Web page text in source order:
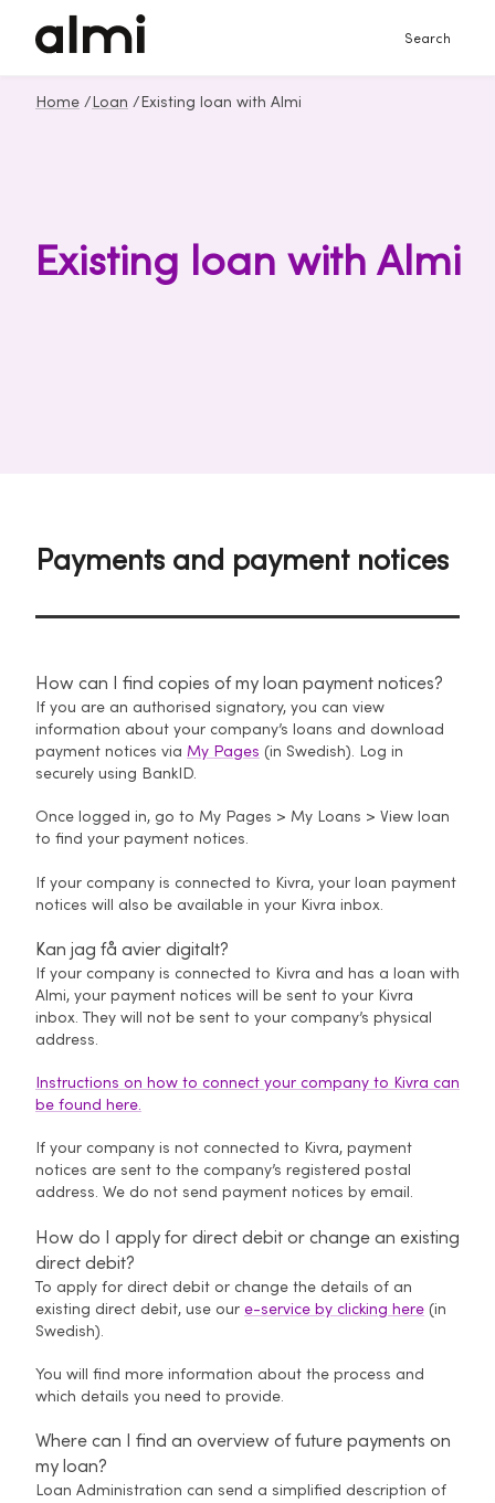
Search
Home / Loan / Existing loan with Almi
Existing loan with Almi
Payments and payment notices
How can I find copies of my loan payment notices?
If you are an authorised signatory, you can view
information about your company’s loans and download
payment notices via My Pages (in Swedish). Log in
securely using BankID.
Once logged in, go to My Pages > My Loans > View loan
to find your payment notices.
If your company is connected to Kivra, your loan payment
notices will also be available in your Kivra inbox.
Kan jag få avier digitalt?
If your company is connected to Kivra and has a loan with
Almi, your payment notices will be sent to your Kivra
inbox. They will not be sent to your company’s physical
address.
Instructions on how to connect your company to Kivra can
be found here.
If your company is not connected to Kivra, payment
notices are sent to the company’s registered postal
address. We do not send payment notices by email.
How do I apply for direct debit or change an existing
direct debit?
To apply for direct debit or change the details of an
existing direct debit, use our e-service by clicking here (in
Swedish).
You will find more information about the process and
which details you need to provide.
Where can I find an overview of future payments on
my loan?
Loan Administration can send a simplified description of